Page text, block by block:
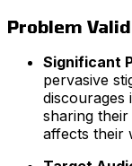
Problem
Significant
pervasive
discourages
sharing
affects their